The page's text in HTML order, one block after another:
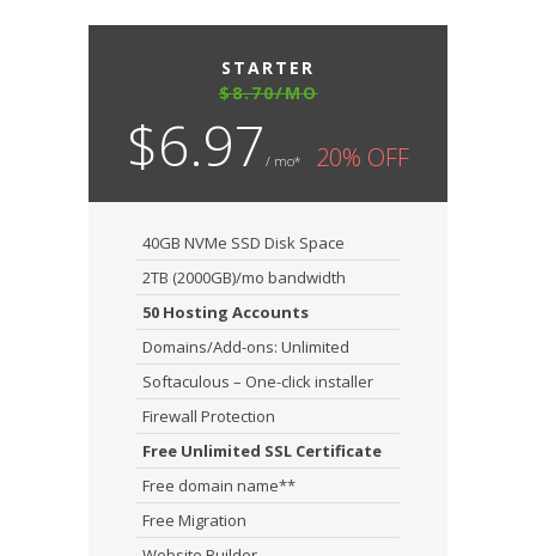
STARTER
$8.70/MO
$6.97 / mo* 20% OFF
40GB NVMe SSD Disk Space
2TB (2000GB)/mo bandwidth
50 Hosting Accounts
Domains/Add-ons: Unlimited
Softaculous – One-click installer
Firewall Protection
Free Unlimited SSL Certificate
Free domain name**
Free Migration